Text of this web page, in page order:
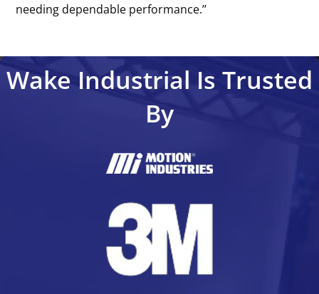
needing dependable performance.’’
Wake Industrial Is Trusted
By